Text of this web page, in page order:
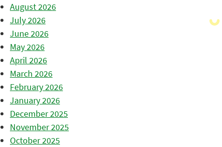
August 2026
July 2026
June 2026
May 2026
April 2026
March 2026
February 2026
January 2026
December 2025
November 2025
October 2025